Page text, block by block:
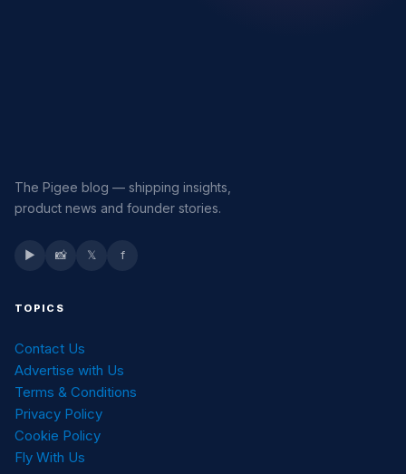
The Pigee blog — shipping insights,
product news and founder stories.
▶ 📸 𝕏 f
TOPICS
Contact Us
Advertise with Us
Terms & Conditions
Privacy Policy
Cookie Policy
Fly With Us